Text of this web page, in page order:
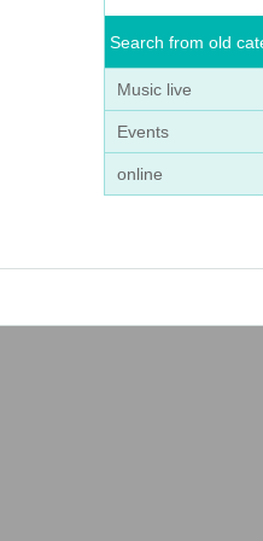
Search from old
Music live
Events
online